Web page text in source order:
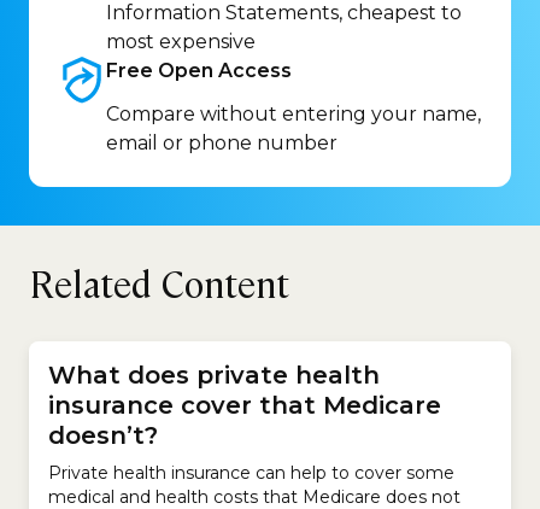
Information Statements, cheapest to
most expensive
Free Open Access
Compare without entering your name,
email or phone number
Related Content
What does private health
insurance cover that Medicare
doesn’t?
Private health insurance can help to cover some
medical and health costs that Medicare does not